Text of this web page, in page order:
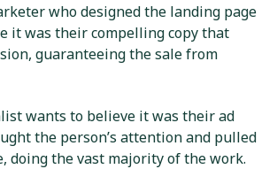
who designed the landing page
it was their compelling copy that
guaranteeing the sale from
wants to believe it was their ad
the person’s attention and pulled
doing the vast majority of the work.